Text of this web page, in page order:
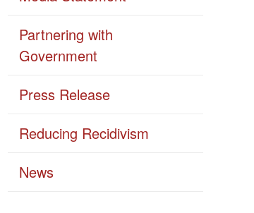
Partnering with
Government
Press Release
Reducing Recidivism
News